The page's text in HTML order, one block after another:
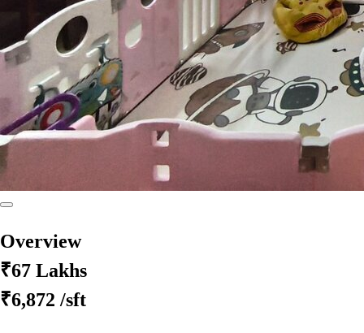
Overview
₹67 Lakhs
₹6,872 /sft